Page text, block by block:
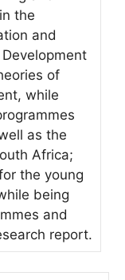
the
and
of
while
as the
Africa;
the young
being
and
report.